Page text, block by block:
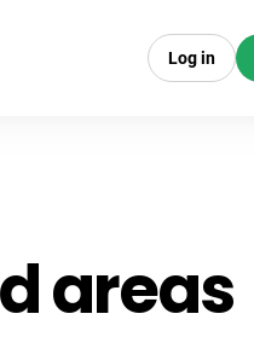
Log in
areas